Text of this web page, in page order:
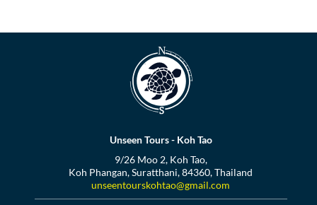
Unseen Tours - Koh Tao
9/26 Moo 2, Koh Tao,
Koh Phangan, Suratthani, 84360, Thailand
unseentourskohtao@gmail.com